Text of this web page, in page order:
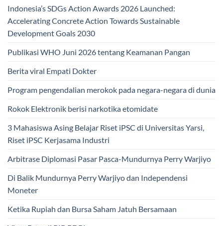
Indonesia’s SDGs Action Awards 2026 Launched:
Accelerating Concrete Action Towards Sustainable
Development Goals 2030
Publikasi WHO Juni 2026 tentang Keamanan Pangan
Berita viral Empati Dokter
Program pengendalian merokok pada negara-negara di dunia
Rokok Elektronik berisi narkotika etomidate
3 Mahasiswa Asing Belajar Riset iPSC di Universitas Yarsi,
Riset iPSC Kerjasama Industri
Arbitrase Diplomasi Pasar Pasca-Mundurnya Perry Warjiyo
Di Balik Mundurnya Perry Warjiyo dan Independensi
Moneter
Ketika Rupiah dan Bursa Saham Jatuh Bersamaan